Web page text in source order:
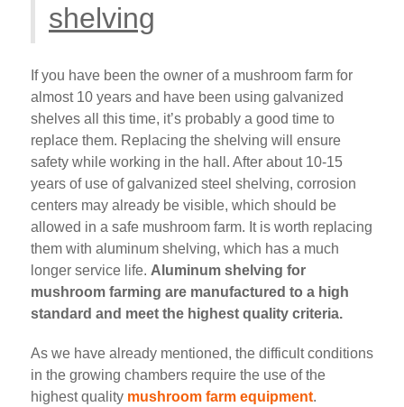
shelving
If you have been the owner of a mushroom farm for
almost 10 years and have been using galvanized
shelves all this time, it’s probably a good time to
replace them. Replacing the shelving will ensure
safety while working in the hall. After about 10-15
years of use of galvanized steel shelving, corrosion
centers may already be visible, which should be
allowed in a safe mushroom farm. It is worth replacing
them with aluminum shelving, which has a much
longer service life. Aluminum shelving for
mushroom farming are manufactured to a high
standard and meet the highest quality criteria.
As we have already mentioned, the difficult conditions
in the growing chambers require the use of the
highest quality mushroom farm equipment.